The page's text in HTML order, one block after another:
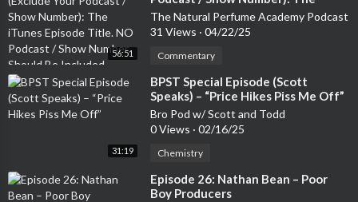
r/>Marc: www.marcjenningscomedy.com/gigs<br/>Stu: https://
linktr.ee/StuartMcP<br/>Steve: https://linktr.ee/stephenbucha
nan<br/><br/>You can follow Some Laugh on Instagram, Twitt
er and TikTok - and please remember to leave a 5 star review!S
upport the show
56:51
iTunes Episode Title. NO Podcast /
Show Number Should Be Included
The Natural Perfume Academy Podcast
31 Views · 04/22/25
Commentary
31:19
⁣BPST Special Episode (Scott
Speaks) – “Price Hikes Piss Me Off”
Bro Pod w/ Scott and Todd
0 Views · 02/16/25
Chemistry
⁣Episode 26: Nathan Bean – Poor
Boy Producers